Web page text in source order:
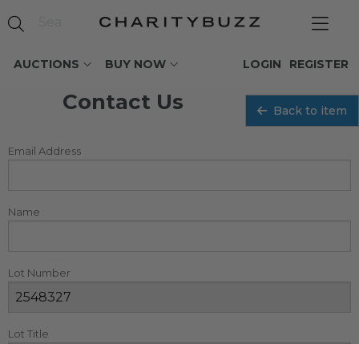
AUCTIONS BUY NOW REGISTER
LOGIN
Contact Us Back to item
Email Address
Name
Lot Number
Lot Title